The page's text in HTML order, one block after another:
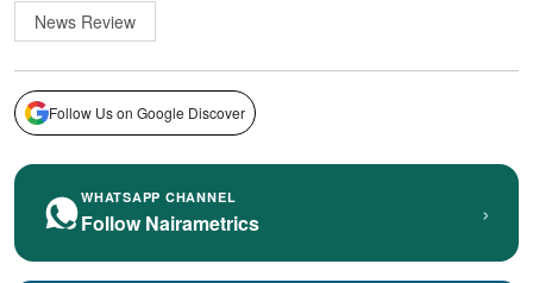
News Review
Follow Us on Google Discover
WHATSAPP CHANNEL
Follow Nairametrics ›